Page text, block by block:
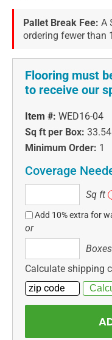
Pallet Break Fee: A
ordering fewer than
Flooring must
to receive our
Item #: WED16-04
Sq ft per Box: 33.54
Minimum Order: 1
Coverage
ft
Sq ft
Add 10% extra for
or
Boxes
Calculate shipping